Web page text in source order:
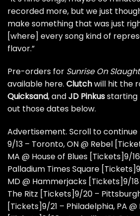
recorded more, but we just
make something that was just
[where] every song kind of
flavor.”
Pre-orders for Sunrise On
available here. Clutchwill hit the
Quicksand, andJD Pinkusstarting
out those dates below.
Advertisement. Scroll to continue
9/13 – Toronto, ON @ Rebel [
MA @ House of Blues [Tickets]9/
Palladium Times Square [Tickets
MD @ Hammerjacks [Tickets]9/
The Ritz [Tickets]9/20 –
[Tickets]9/21 – Philadelphia, PA